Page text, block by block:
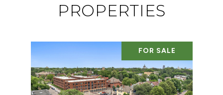
PROPERTIES
FOR SALE